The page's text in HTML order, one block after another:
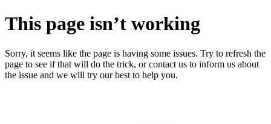
This page isn’t working
Sorry, it seems like the page is having some issues. Try to refresh the
page to see if that will do the trick, or contact us to inform us about
the issue and we will try our best to help you.